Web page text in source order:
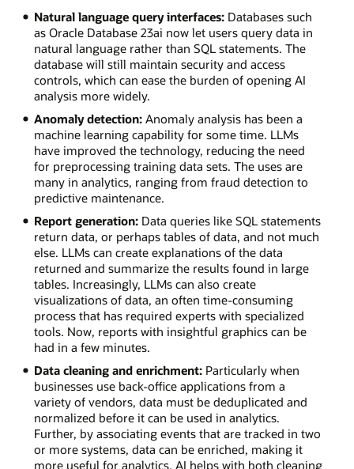
Natural language query interfaces:Databases such
as Oracle Database 23ai now let users query data in
natural language rather than SQL statements. The
database will still maintain security and access
controls, which can ease the burden of opening AI
analysis more widely.
Anomaly detection:Anomaly analysis has been a
machine learning capability for some time. LLMs
have improved the technology, reducing the need
for preprocessing training data sets. The uses are
many in analytics, ranging from fraud detection to
predictive maintenance.
Report generation:Data queries like SQL statements
return data, or perhaps tables of data, and not much
else. LLMs can create explanations of the data
returned and summarize the results found in large
tables. Increasingly, LLMs can also create
visualizations of data, an often time-consuming
process that has required experts with specialized
tools. Now, reports with insightful graphics can be
had in a few minutes.
Data cleaning and enrichment:Particularly when
businesses use back-office applications from a
variety of vendors, data must be deduplicated and
normalized before it can be used in analytics.
Further, by associating events that are tracked in two
or more systems, data can be enriched, making it
more useful for analytics. AI helps with both cleaning